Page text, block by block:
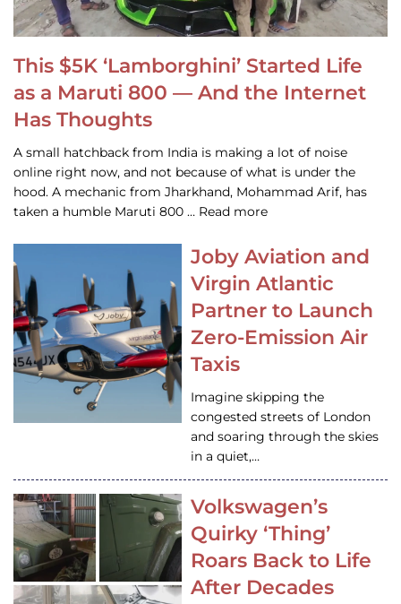
This $5K ‘Lamborghini’ Started Life
as a Maruti 800 — And the Internet
Has Thoughts
A small hatchback from India is making a lot of noise
online right now, and not because of what is under the
hood. A mechanic from Jharkhand, Mohammad Arif, has
taken a humble Maruti 800 … Read more
Joby Aviation and
Virgin Atlantic
Partner to Launch
Zero-Emission Air
Taxis
Imagine skipping the
congested streets of London
and soaring through the skies
in a quiet,…
Volkswagen’s
Quirky ‘Thing’
Roars Back to Life
After Decades